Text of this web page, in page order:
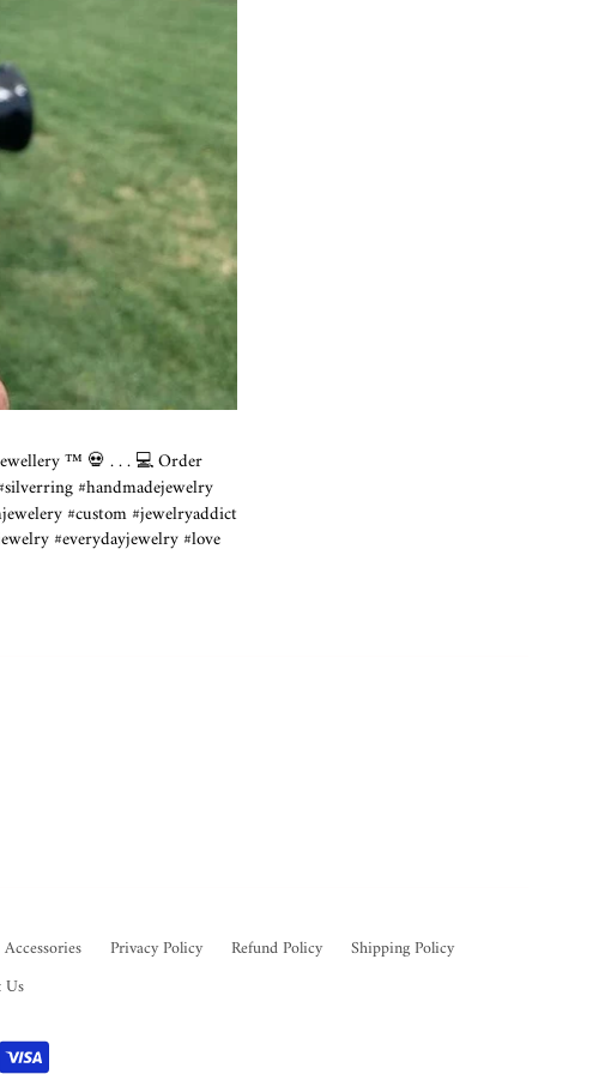
™️ 💀 ⁣. . . 💻 Order
#handmadejewelry
#custom #jewelryaddict
#everydayjewelry #love
Accessories Privacy Policy Refund Policy
Shipping Policy